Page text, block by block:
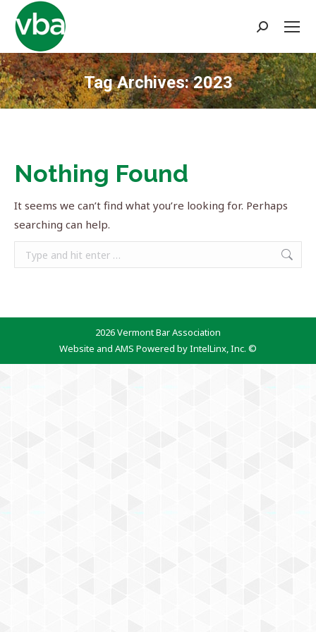
Search:
Tag Archives:2023
You are here:
Nothing Found
It seems we can’t find what you’re looking for. Perhaps
searching can help.
Search:
2026 Vermont Bar Association
Website and AMS Powered by IntelLinx, Inc. ©